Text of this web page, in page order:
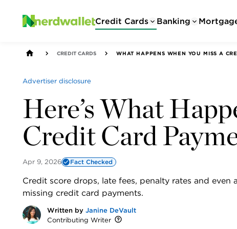
Credit Cards Banking
CREDIT CARDS WHAT HAPPENS WHEN YOU MISS A
Advertiser disclosure
Here’s What
Credit Card
Apr 9, 2026 Fact Checked
Credit score drops, late fees, penalty rates and
missing credit card payments.
Written by Janine DeVault
Contributing Writer